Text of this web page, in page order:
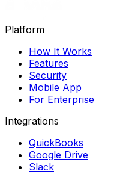
Platform
How It Works
Features
Security
Mobile App
For Enterprise
Integrations
QuickBooks
Google Drive
Slack